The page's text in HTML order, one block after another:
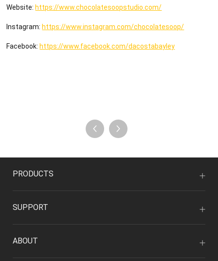
Website: https://www.chocolatesoopstudio.com/
Instagram: https://www.instagram.com/chocolatesoop/
Facebook: https://www.facebook.com/dacostabayley
PRODUCTS
SUPPORT
ABOUT